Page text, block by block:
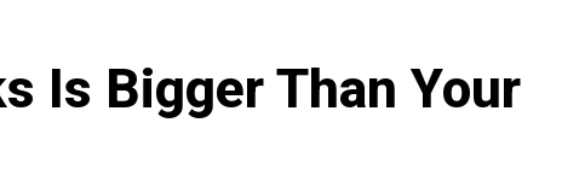
Is Bigger Than Your